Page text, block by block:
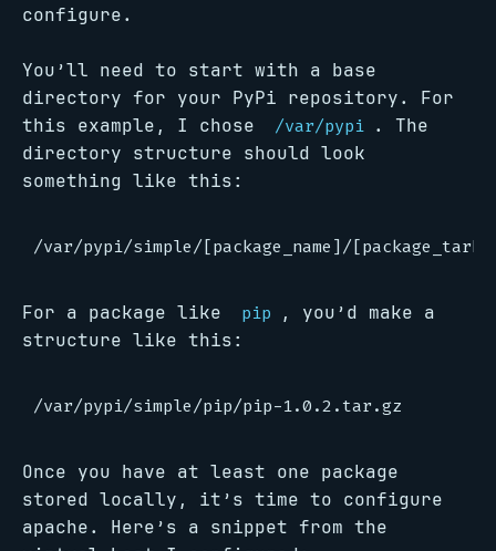
configure.
You’ll need to start with a base
directory for your PyPi repository. For
this example, I chose
/var/pypi . The
directory structure should look
something like this:
For a package like pip
, you’d make a
structure like this:
Once you have at least one package
stored locally, it’s time to configure
apache. Here’s a snippet from the